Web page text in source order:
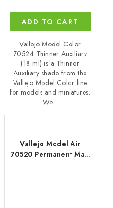
ADD TO CART
Vallejo Model Color
70524 Thinner Auxiliary
(18 ml) is a Thinner
Auxiliary shade from the
Vallejo Model Color line
for models and miniatures.
We...
Vallejo Model Air
70520 Permanent Matt